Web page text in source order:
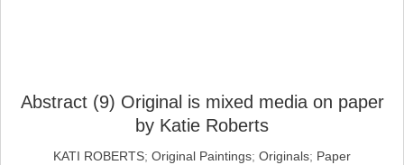
Abstract (9) Original is mixed media on paper
by Katie Roberts
KATI ROBERTS; Original Paintings; Originals; Paper